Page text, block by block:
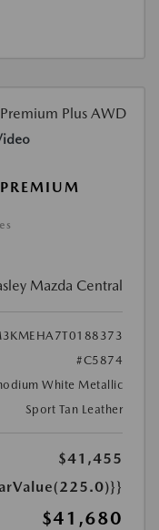
Mazda Central
#C5874
White Metallic
Sport Tan Leather
$41,455
$41,680